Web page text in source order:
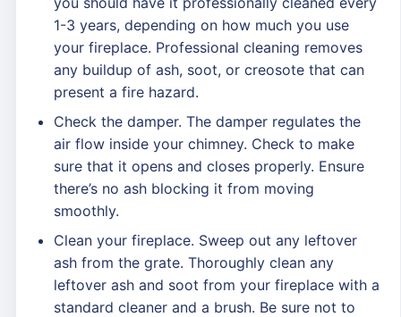
1-3 years, depending on how much you use
your fireplace. Professional cleaning removes
any buildup of ash, soot, or creosote that can
present a fire hazard.
Check the damper. The damper regulates the
air flow inside your chimney. Check to make
sure that it opens and closes properly. Ensure
there’s no ash blocking it from moving
smoothly.
Clean your fireplace. Sweep out any leftover
ash from the grate. Thoroughly clean any
leftover ash and soot from your fireplace with a
standard cleaner and a brush. Be sure not to